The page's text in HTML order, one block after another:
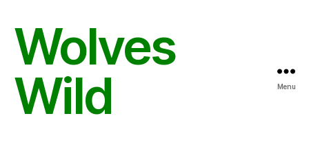
Wolves
Wild
Menu